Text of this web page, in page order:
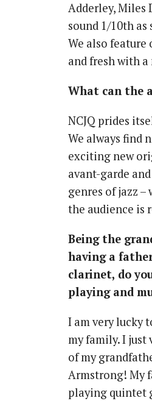
Adderley, Miles
sound 1/10th
We also
and fresh with
What can the
NCJQ prides
We always find
exciting new
avant-garde
genres of jazz –
the audience is
Being the
having a
clarinet, do
playing and
I am very lucky
my family. I just
of my
Armstrong! My
playing quintet